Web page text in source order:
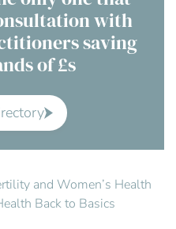
with
saving
of £s
and Women’s Health
Back to Basics